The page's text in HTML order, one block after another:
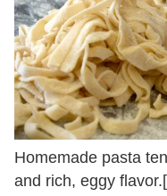
Homemade pasta
and rich, eggy